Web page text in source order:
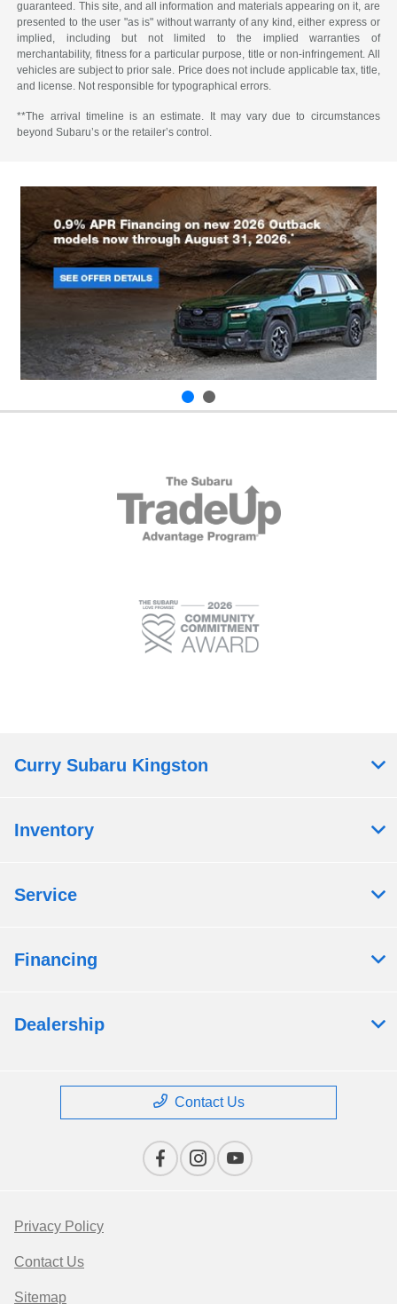
guaranteed. This site, and all information and materials appearing on it, are
presented to the user "as is" without warranty of any kind, either express or
implied, including but not limited to the implied warranties of
merchantability, fitness for a particular purpose, title or non-infringement. All
vehicles are subject to prior sale. Price does not include applicable tax, title,
and license. Not responsible for typographical errors.
**The arrival timeline is an estimate. It may vary due to circumstances
beyond Subaru’s or the retailer’s control.
Curry Subaru Kingston
Inventory
Service
Financing
Dealership
Contact Us
Privacy Policy
Contact Us
Sitemap